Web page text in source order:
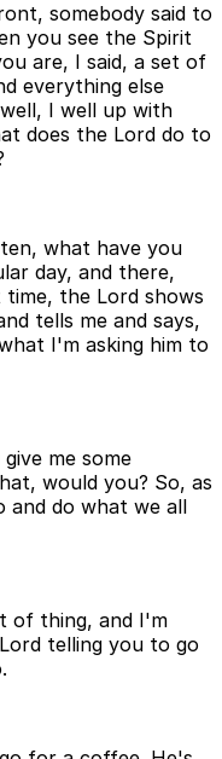
somebody said to
you see the Spirit
are, I said, a set of
everything else
I well up with
does the Lord do to
what have you
day, and there,
time, the Lord shows
tells me and says,
I'm asking him to
me some
would you? So, as
and do what we all
of thing, and I'm
telling you to go